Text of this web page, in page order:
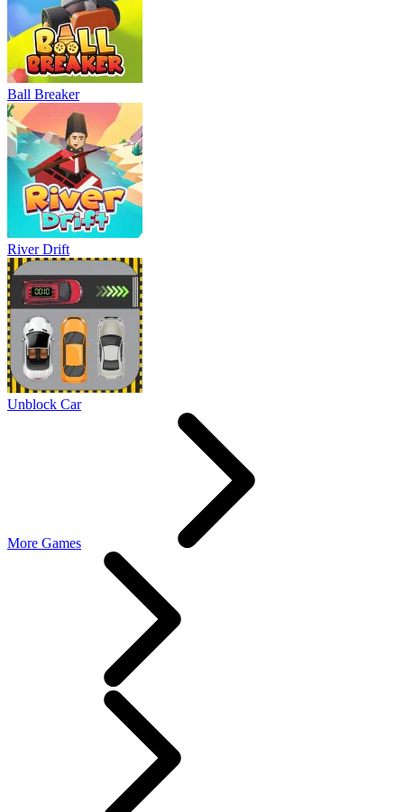
Ball Breaker
River Drift
Unblock Car
More Games